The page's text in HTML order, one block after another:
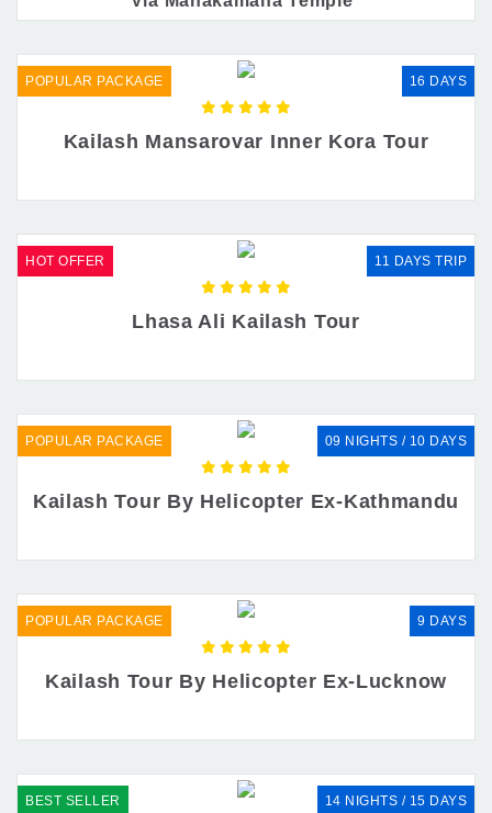
POPULAR PACKAGE 16 DAYS
Kailash Mansarovar Inner Kora Tour
HOT OFFER 11 DAYS TRIP
Lhasa Ali Kailash Tour
POPULAR PACKAGE 09 NIGHTS / 10 DAYS
Kailash Tour By Helicopter Ex-Kathmandu
POPULAR PACKAGE 9 DAYS
Kailash Tour By Helicopter Ex-Lucknow
BEST SELLER 14 NIGHTS / 15 DAYS